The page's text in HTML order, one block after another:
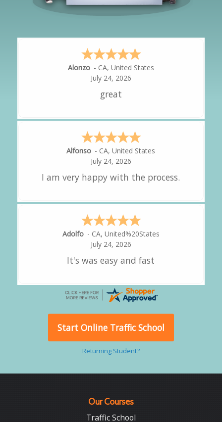
Hipolito -CA,United States
July 24, 2026
It was great!
Amy - CA,United States
July 24, 2026
great experience.
Alejandro - CA,United States
July 24, 2026
Good overall
Start Online Traffic School
Returning Student?
Our Courses
Traffic School